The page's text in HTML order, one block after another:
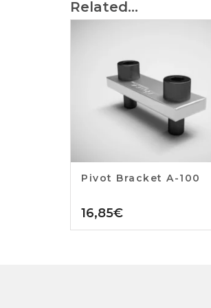
Related...
Pivot Bracket A-100
16,85€